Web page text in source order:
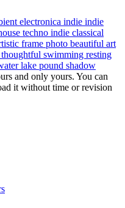
electronica indie indie
techno indie classical
frame photo beautiful art
thoughtful swimming resting
lake pound shadow
and only yours. You can
it without time or revision